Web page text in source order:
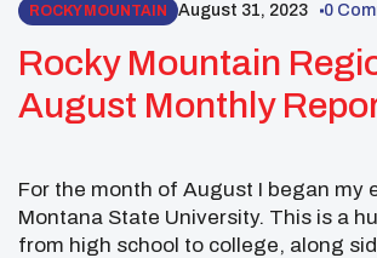
ROCKY MOUNTAIN August 31, 2023 0
Rocky Mountain
August Monthly
For the month of August I began my
Montana State University. This is a
from high school to college, along